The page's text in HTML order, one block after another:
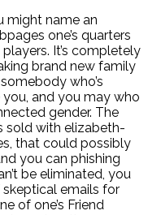
might name an
one’s quarters
It’s completely
brand new family
who’s
and you may who
gender. The
sold with elizabeth-
that could possibly
you can phishing
be eliminated, you
emails for
of one’s Friend